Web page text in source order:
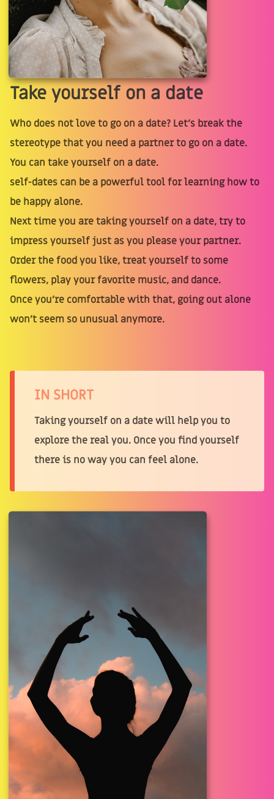
Take yourself on a date
Who does not love to go on a date? Let's break the
stereotype that you need a partner to go on a date.
You can take yourself on a date.
self-dates can be a powerful tool for learning how to
be happy alone.
Next time you are taking yourself on a date, try to
impress yourself just as you please your partner.
Order the food you like, treat yourself to some
flowers, play your favorite music, and dance.
Once you’re comfortable with that, going out alone
won’t seem so unusual anymore.
IN SHORT
Taking yourself on a date will help you to
explore the real you. Once you find yourself
there is no way you can feel alone.